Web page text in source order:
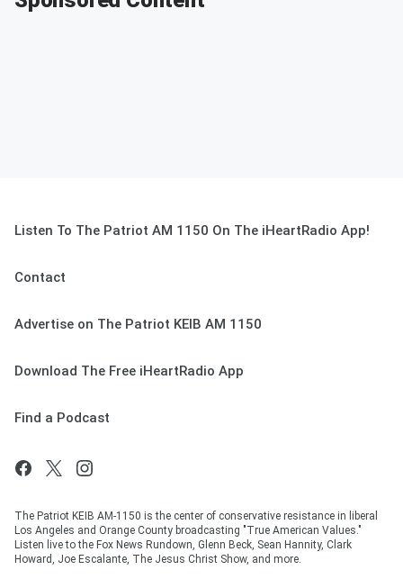
Listen To The Patriot AM 1150 On The iHeartRadio App!
Contact
Advertise on The Patriot KEIB AM 1150
Download The Free iHeartRadio App
Find a Podcast
The Patriot KEIB AM-1150 is the center of conservative resistance in liberal
Los Angeles and Orange County broadcasting "True American Values."
Listen live to the Fox News Rundown, Glenn Beck, Sean Hannity, Clark
Howard, Joe Escalante, The Jesus Christ Show, and more.